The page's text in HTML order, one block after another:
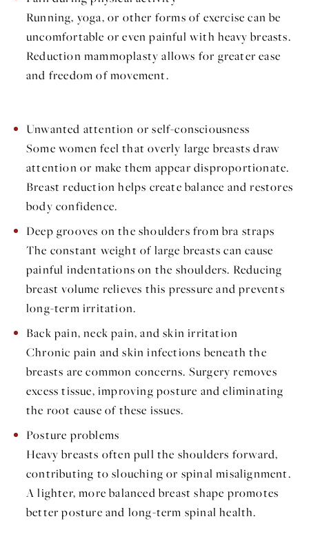
Running, yoga, or other forms of exercise can be
uncomfortable or even painful with heavy breasts.
Reduction mammoplasty allows for greater ease
and freedom of movement.
Unwanted attention or self-consciousness
Some women feel that overly large breasts draw
attention or make them appear disproportionate.
Breast reduction helps create balance and restores
body confidence.
Deep grooves on the shoulders from bra straps
The constant weight of large breasts can cause
painful indentations on the shoulders. Reducing
breast volume relieves this pressure and prevents
long-term irritation.
Back pain, neck pain, and skin irritation
Chronic pain and skin infections beneath the
breasts are common concerns. Surgery removes
excess tissue, improving posture and eliminating
the root cause of these issues.
Posture problems
Heavy breasts often pull the shoulders forward,
contributing to slouching or spinal misalignment.
A lighter, more balanced breast shape promotes
better posture and long-term spinal health.